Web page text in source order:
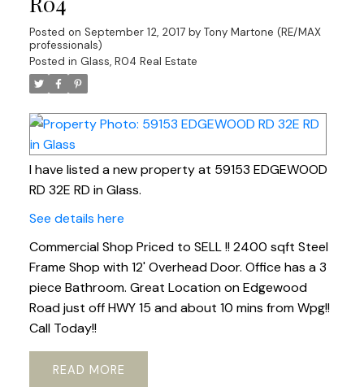
Posted on September 12, 2017 by Tony Martone (RE/MAX
professionals)
Posted in Glass, R04 Real Estate
I have listed a new property at 59153 EDGEWOOD
RD 32E RD in Glass.
See details here
Commercial Shop Priced to SELL !! 2400 sqft Steel
Frame Shop with 12' Overhead Door. Office has a 3
piece Bathroom. Great Location on Edgewood
Road just off HWY 15 and about 10 mins from Wpg!!
Call Today!!
READ